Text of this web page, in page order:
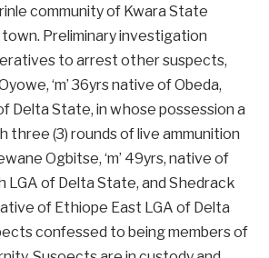
community of Kwara State
Preliminary investigation
to arrest other suspects,
‘m’ 36yrs native of Obeda,
Delta State, in whose possession a
three (3) rounds of live ammunition
Ogbitse, ‘m’ 49yrs, native of
LGA of Delta State, and Shedrack
of Ethiope East LGA of Delta
confessed to being members of